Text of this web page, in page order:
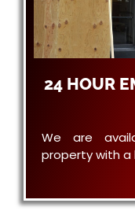
24 HOUR
We are
property with a